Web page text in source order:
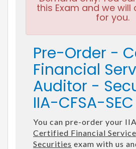
this Exam and we will
for you.
Pre-Order -
Financial
Auditor -
IIA-CFSA-
You can pre-order your
Certified Financial
Securities exam with us